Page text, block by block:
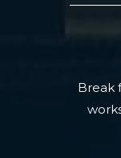
Break